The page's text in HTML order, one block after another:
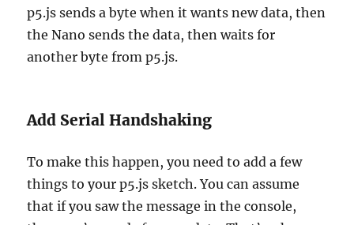
p5.js sends a byte when it wants new data, then
the Nano sends the data, then waits for
another byte from p5.js.
Add Serial Handshaking
To make this happen, you need to add a few
things to your p5.js sketch. You can assume
that if you saw the message in the console,